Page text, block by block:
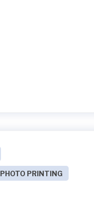
PHOTO PRINTING